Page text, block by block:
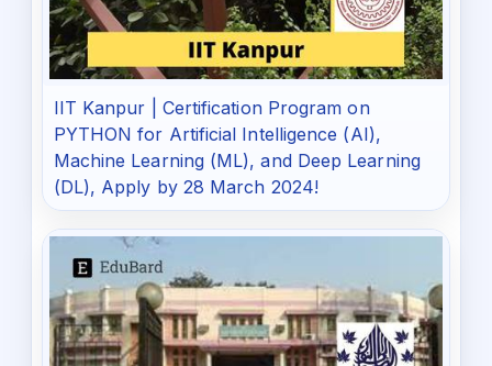
IIT Kanpur | Certification Program on
PYTHON for Artificial Intelligence (AI),
Machine Learning (ML), and Deep Learning
(DL), Apply by 28 March 2024!